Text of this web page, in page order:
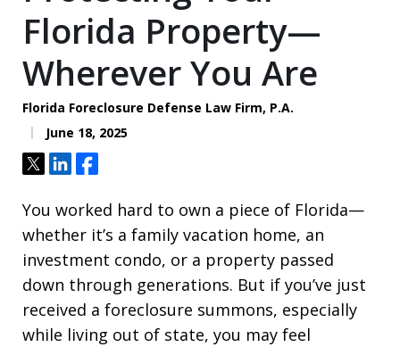
Florida Property—
Wherever You Are
Florida Foreclosure Defense Law Firm, P.A.
June 18, 2025
TweetShareShare
You worked hard to own a piece of Florida—
whether it’s a family vacation home, an
investment condo, or a property passed
down through generations. But if you’ve just
received a foreclosure summons, especially
while living out of state, you may feel